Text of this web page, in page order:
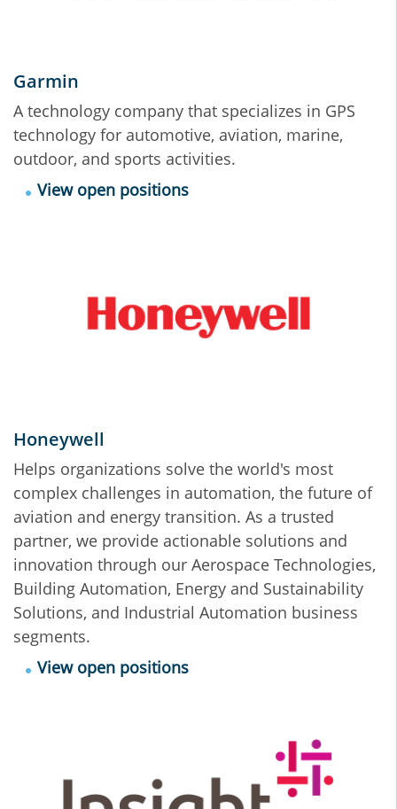
Garmin
A technology company that specializes in GPS
technology for automotive, aviation, marine,
outdoor, and sports activities.
View open positions
Honeywell
Helps organizations solve the world's most
complex challenges in automation, the future of
aviation and energy transition. As a trusted
partner, we provide actionable solutions and
innovation through our Aerospace Technologies,
Building Automation, Energy and Sustainability
Solutions, and Industrial Automation business
segments.
View open positions